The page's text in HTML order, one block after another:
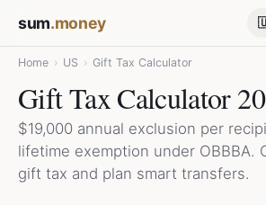
sum.money
Home › US › Gift Tax Calculator
Gift Tax Calculator
$19,000 annual exclusion per
lifetime exemption under OBBBA.
gift tax and plan smart transfers.